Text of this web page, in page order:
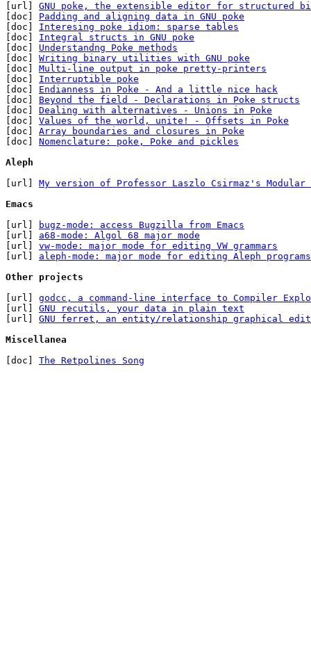
[url] GNU poke, the extensible editor for structured
[doc] Padding and aligning data in GNU poke
[doc] Interesing poke idiom: sparse tables
[doc] Integral structs in GNU poke
[doc] Understandng Poke methods
[doc] Writing binary utilities with GNU poke
[doc] Multi-line output in poke pretty-printers
[doc] Interruptible poke
[doc] Endianness in Poke - And a little nice hack
[doc] Beyond the field - Declarations in Poke structs
[doc] Dealing with alternatives - Unions in Poke
[doc] Values of the world, unite! - Offsets in Poke
[doc] Array boundaries and closures in Poke
[doc] Nomenclature: poke, Poke and pickles
Aleph
[url] My version of Professor Laszlo Csirmaz's Modular
Emacs
[url]
bugz-mode: access Bugzilla from Emacs
[url] a68-mode: Algol 68 major mode
[url] vw-mode: major mode for editing VW grammars
[url] aleph-mode: major mode for editing Aleph programs
Other projects
[url] godcc, a command-line interface to Compiler
[url] GNU recutils, your data in plain text
[url] GNU ferret, an entity/relationship graphical
Miscellanea
[doc] The Retpolines Song